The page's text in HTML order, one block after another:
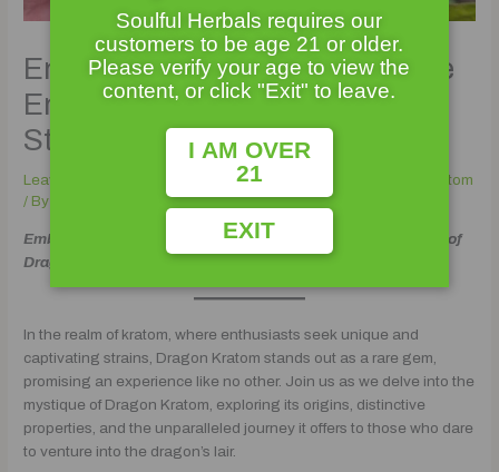
Enter the Dragon: Unveiling the
Enigma of Dragon Kratom
Strains
Leave a Comment ,Kinds of Kratom
lab tested kratom
/ By
Embarking on a Mythical Journey: The Extraordinary World of
Dragon Kratom
In the realm of kratom, where enthusiasts seek unique and
captivating strains, Dragon Kratom stands out as a rare gem,
promising an experience like no other. Join us as we delve into the
mystique of Dragon Kratom, exploring its origins, distinctive
properties, and the unparalleled journey it offers to those who dare
to venture into the dragon’s lair.
Soulful Herbals requires our
customers to be age 21 or older.
Please verify your age to view the
content, or click "Exit" to leave.
I AM OVER
21
EXIT